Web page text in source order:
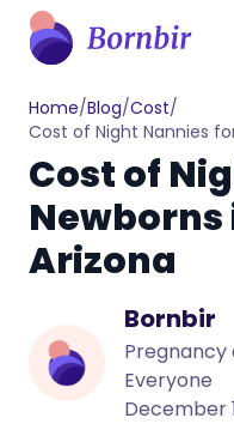
Home/Blog/Cost/
Cost of Night Nannies
Cost of
Newborns
Arizona
Bornbir
Everyone
December